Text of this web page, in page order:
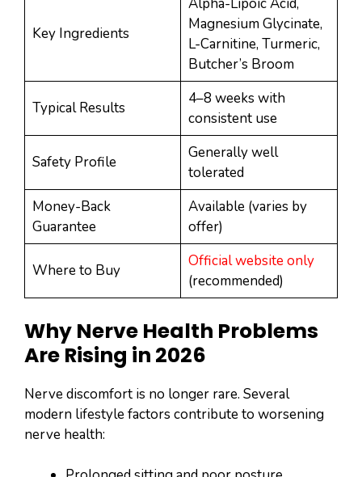
Key Ingredients
Alpha-Lipoic Acid,
Magnesium Glycinate,
L-Carnitine, Turmeric,
Butcher’s Broom
Typical Results
4–8 weeks with
consistent use
Safety Profile
Generally well
tolerated
Money-Back
Guarantee
Available (varies by
offer)
Where to Buy
Official website only
(recommended)
Why Nerve Health Problems
Are Rising in 2026
Nerve discomfort is no longer rare. Several
modern lifestyle factors contribute to worsening
nerve health: